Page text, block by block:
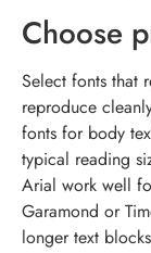
Choose
Select fonts that
reproduce
fonts for body
typical reading
Arial work well
Garamond or
longer text